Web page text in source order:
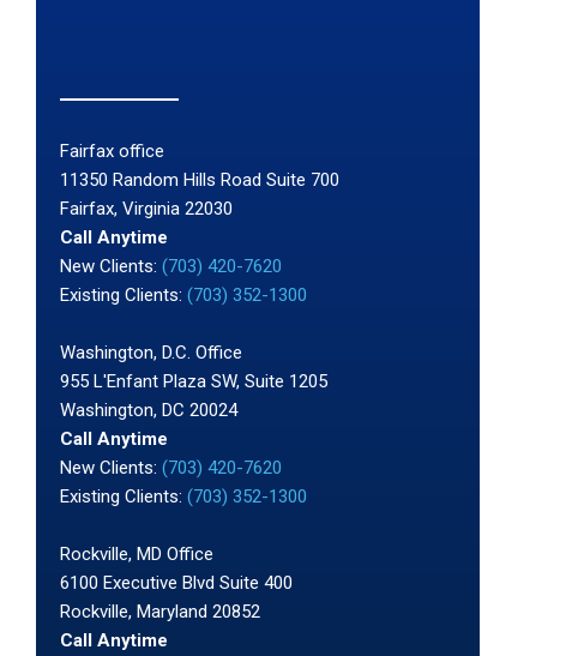
Fairfax office
11350 Random Hills Road Suite 700
Fairfax, Virginia 22030
Call Anytime
New Clients: (703) 420-7620
Existing Clients: (703) 352-1300
Washington, D.C. Office
955 L'Enfant Plaza SW, Suite 1205
Washington, DC 20024
Call Anytime
New Clients: (703) 420-7620
Existing Clients: (703) 352-1300
Rockville, MD Office
6100 Executive Blvd Suite 400
Rockville, Maryland 20852
Call Anytime